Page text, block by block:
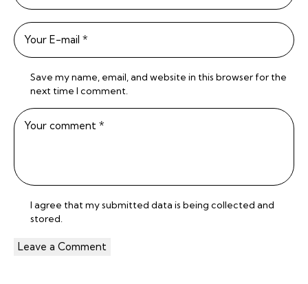
Save my name, email, and website in this browser for the
next time I comment.
I agree that my submitted data is being collected and
stored.